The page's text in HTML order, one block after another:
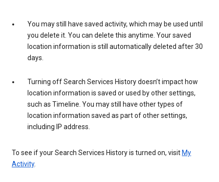
You may still have saved activity, which may be used until
you delete it. You can delete this anytime. Your saved
location information is still automatically deleted after 30
days.
Turning off Search Services History doesn’t impact how
location information is saved or used by other settings,
such as Timeline. You may still have other types of
location information saved as part of other settings,
including IP address.
To see if your Search Services History is turned on, visit My
Activity.